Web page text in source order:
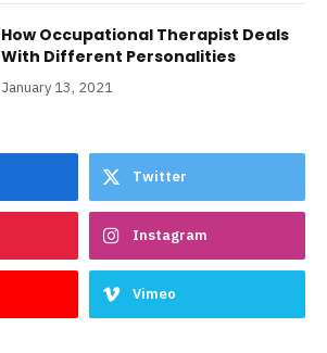
How Occupational Therapist Deals
With Different Personalities
January 13, 2021
Twitter
Instagram
Vimeo